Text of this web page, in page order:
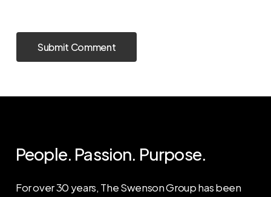
People. Passion. Purpose.
For over 30 years, The Swenson Group has been